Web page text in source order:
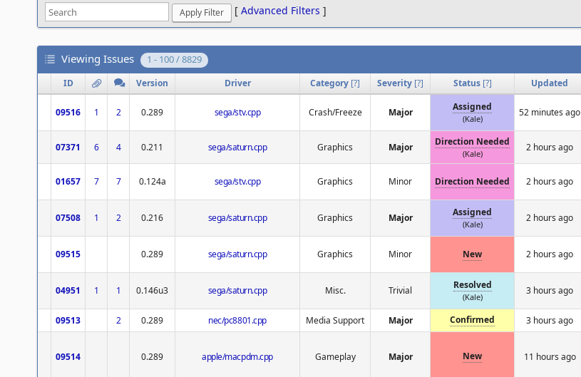
[ Advanced Filters ]
Viewing Issues 1 - 100 / 8829
ID
Version Driver Category [?] Severity [?] Status [?] Updated
09516 1 2 0.289 sega/stv.cpp Crash/Freeze Major Assigned
(Kale)
52 minutes ago
07371 6 4 0.211 sega/saturn.cpp Graphics Major Direction Needed
(Kale)
2 hours ago
01657 7 7 0.124a sega/stv.cpp Graphics Minor Direction Needed 2 hours ago
07508 1 2 0.216 sega/saturn.cpp Graphics Major Assigned
(Kale)
2 hours ago
09515 0.289 sega/saturn.cpp Graphics Minor New 2 hours ago
04951 1 1 0.146u3 sega/saturn.cpp Misc. Trivial Resolved
(Kale)
3 hours ago
09513 2 0.289 nec/pc8801.cpp Media Support Major Confirmed 3 hours ago
09514 0.289 apple/macpdm.cpp Gameplay Major New 11 hours ago